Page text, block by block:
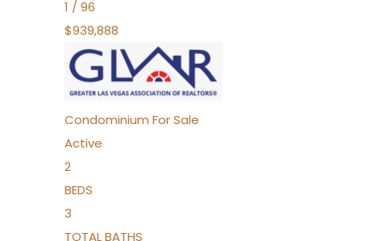
1 / 96
$939,888
Condominium For Sale
Active
2
BEDS
3
TOTAL BATHS